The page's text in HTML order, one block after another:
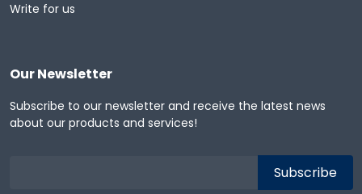
Write for us
Our Newsletter
Subscribe to our newsletter and receive the latest news
about our products and services!